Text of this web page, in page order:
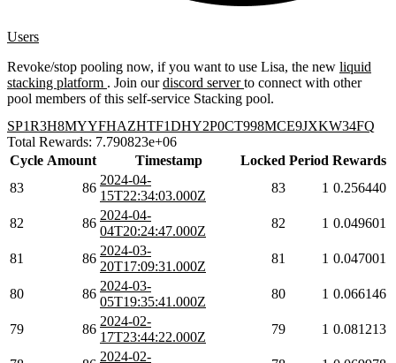
Users
Revoke/stop pooling now, if you want to use Lisa, the new liquid
stacking platform . Join ourdiscord serverto connect with other
pool members of this self-service Stacking pool.
SP1R3H8MYYFHAZHTF1DHY2P0CT998MCE9JXKW34FQ
Total Rewards: 7.790823e+06
Cycle Amount Timestamp Locked Period Rewards
83
86
2024-04-
15T22:34:03.000Z
83 1 0.256440
82 86
2024-04-
04T20:24:47.000Z
82 1 0.049601
81 86
2024-03-
20T17:09:31.000Z
81 1 0.047001
80 86
2024-03-
05T19:35:41.000Z
80 1 0.066146
79 86
2024-02-
17T23:44:22.000Z
79 1 0.081213
2024-02-